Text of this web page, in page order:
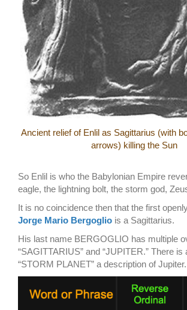
Ancient relief of Enlil as Sagittarius (with
arrows) killing the Sun
So Enlil is who the Babylonian Empire
eagle, the lightning bolt, the storm god,
It is no coincidence then that the first
Jorge Mario Bergoglio is a Sagittarius.
His last name BERGOGLIO has multiple
“SAGITTARIUS” and “JUPITER.” There
“STORM PLANET” a description of Jupiter.